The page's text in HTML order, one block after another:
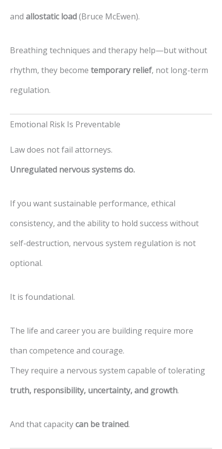
and allostatic load(Bruce McEwen).
Breathing techniques and therapy help—but without
rhythm, they become temporary relief, not long-term
regulation.
Emotional Risk Is Preventable
Law does not fail attorneys.
Unregulated nervous systems do.
If you want sustainable performance, ethical
consistency, and the ability to hold success without
self-destruction, nervous system regulation is not
optional.
It is foundational.
The life and career you are building require more
than competence and courage.
They require a nervous system capable of tolerating
truth, responsibility, uncertainty, and growth.
And that capacitycan be trained.